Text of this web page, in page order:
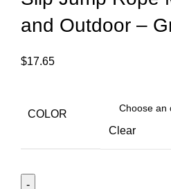
and Outdoor –
$17.65
COLOR
Clear